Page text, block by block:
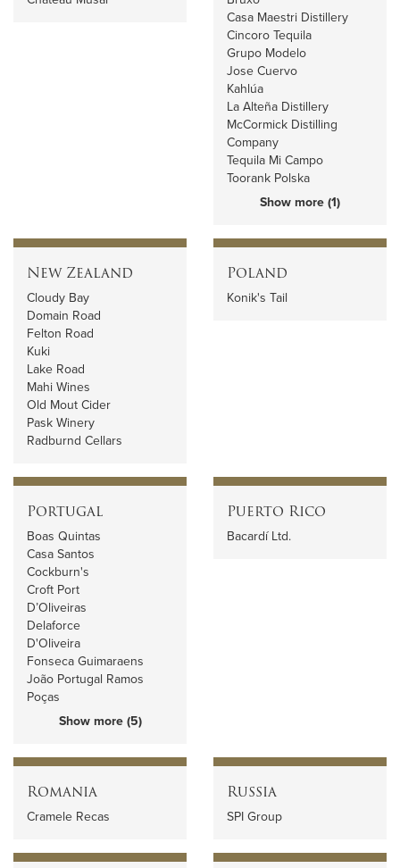
Casa Maestri Distillery
Cincoro Tequila
Grupo Modelo
Jose Cuervo
Kahlúa
La Alteña Distillery
McCormick Distilling
Company
Tequila Mi Campo
Toorank Polska
Show more (1)
New Zealand
Cloudy Bay
Domain Road
Felton Road
Kuki
Lake Road
Mahi Wines
Old Mout Cider
Pask Winery
Radburnd Cellars
Poland
Konik's Tail
Portugal
Boas Quintas
Casa Santos
Cockburn's
Croft Port
D’Oliveiras
Delaforce
D'Oliveira
Fonseca Guimaraens
João Portugal Ramos
Poças
Show more (5)
Puerto Rico
Bacardí Ltd.
Romania
Cramele Recas
Russia
SPI Group